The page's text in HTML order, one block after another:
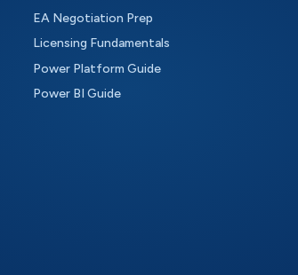
EA Negotiation Prep
Licensing Fundamentals
Power Platform Guide
Power BI Guide